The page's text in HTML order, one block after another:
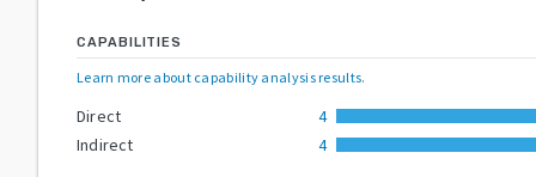
CAPABILITIES
Learn more about capability analysis results.
Direct
4
Indirect
4